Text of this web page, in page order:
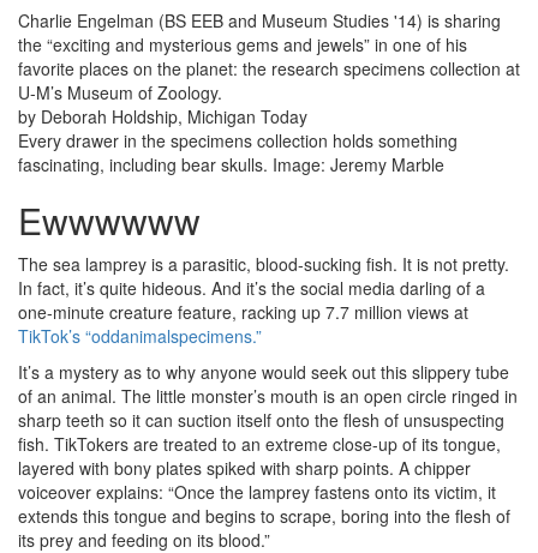
Charlie Engelman (BS EEB and Museum Studies '14) is sharing
the “exciting and mysterious gems and jewels” in one of his
favorite places on the planet: the research specimens collection at
U-M’s Museum of Zoology.
by Deborah Holdship, Michigan Today
Every drawer in the specimens collection holds something
fascinating, including bear skulls. Image: Jeremy Marble
Ewwwwww
The sea lamprey is a parasitic, blood-sucking fish. It is not pretty.
In fact, it’s quite hideous. And it’s the social media darling of a
one-minute creature feature, racking up 7.7 million views at
TikTok’s “oddanimalspecimens.”
It’s a mystery as to why anyone would seek out this slippery tube
of an animal. The little monster’s mouth is an open circle ringed in
sharp teeth so it can suction itself onto the flesh of unsuspecting
fish. TikTokers are treated to an extreme close-up of its tongue,
layered with bony plates spiked with sharp points. A chipper
voiceover explains: “Once the lamprey fastens onto its victim, it
extends this tongue and begins to scrape, boring into the flesh of
its prey and feeding on its blood.”